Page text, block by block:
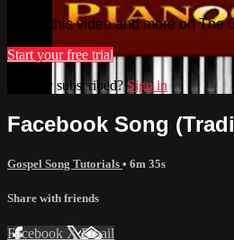
Watch this video and more on The
Start your free trial
Already subscribed? Sign in
Facebook Song
Gospel Song Tutorials • 6m 35s
Share with friends
Facebook XEmail